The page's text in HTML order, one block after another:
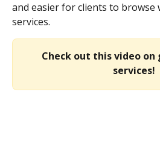
and easier for clients to browse
services.
Check out this video
services!